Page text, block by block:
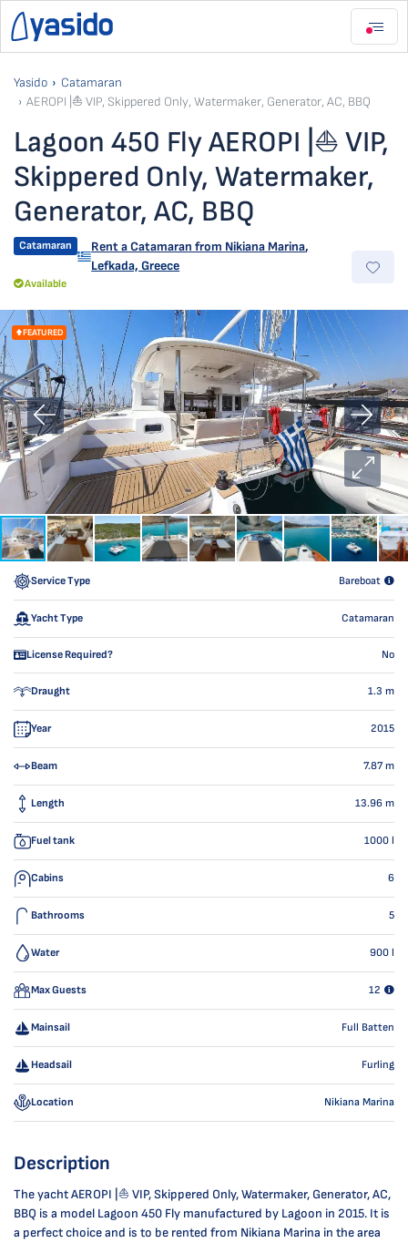
Yasido
Catamaran
AEROPI |⛵ VIP, Skippered Only, Watermaker, Generator, AC, BBQ
Lagoon 450 Fly AEROPI |⛵ VIP,
Skippered Only, Watermaker,
Generator, AC, BBQ
Catamaran Rent a Catamaran from Nikiana Marina,
Lefkada, Greece
Available
FEATURED
Service Type Bareboat
Yacht Type Catamaran
License Required? No
Draught 1.3 m
Year 2015
Beam 7.87m
Length 13.96 m
Fuel tank 1000 l
Cabins 6
Bathrooms 5
Water 900 l
Max Guests 12
Mainsail Full Batten
Headsail Furling
Location Nikiana Marina
Description
The yacht AEROPI |⛵ VIP, Skippered Only, Watermaker, Generator, AC,
BBQ is a model Lagoon 450 Fly manufactured by Lagoon in 2015. It is
a perfect choice and is to be rented from Nikiana Marina in the area